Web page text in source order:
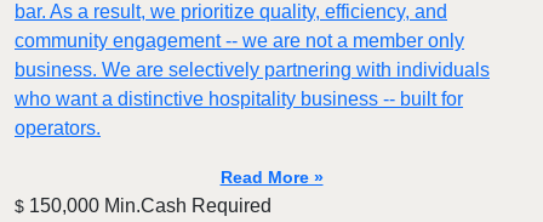
bar. As a result, we prioritize quality, efficiency, and
community engagement -- we are not a member only
business. We are selectively partnering with individuals
who want a distinctive hospitality business -- built for
operators.
Read More »
$ 150,000 Min.Cash Required